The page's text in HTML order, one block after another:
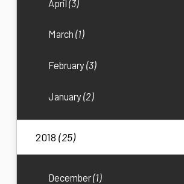
April(3)
March(1)
February(3)
January(2)
2018(25)
December(1)